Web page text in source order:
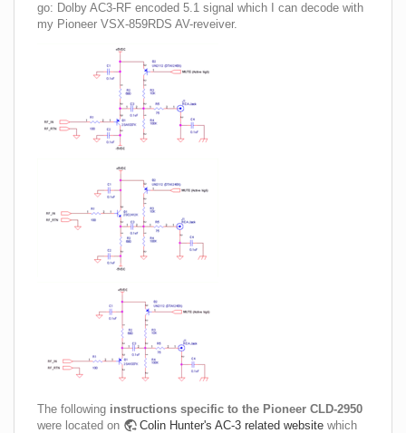
go: Dolby AC3-RF encoded 5.1 signal which I can decode with
my Pioneer VSX-859RDS AV-reveiver.
The following instructions specific to the Pioneer CLD-2950
were located on
Colin Hunter's AC-3 related website which